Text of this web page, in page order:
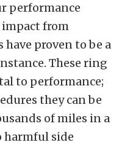
performance
from
proven to be a
These ring
to performance;
they can be
of miles in a
side